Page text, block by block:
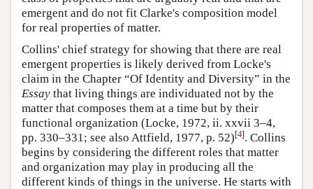
emergent and do not fit Clarke's composition model
for real properties of matter.
Collins' chief strategy for showing that there are real
emergent properties is likely derived from Locke's
claim in the Chapter “Of Identity and Diversity” in the
Essay that living things are individuated not by the
matter that composes them at a time but by their
functional organization (Locke, 1972, ii. xxvii 3–4,
pp. 330–331; see also Attfield, 1977, p. 52)[4]. Collins
begins by considering the different roles that matter
and organization may play in producing all the
different kinds of things in the universe. He starts with